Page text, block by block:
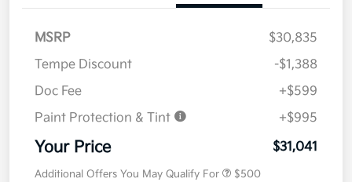
MSRP
$30,835
Tempe Discount
-$1,388
Doc Fee
+$599
Paint Protection & Tint
+$995
Your Price $31,041
Additional Offers You May Qualify For $500